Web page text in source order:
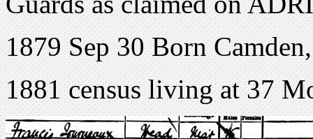
1879 Sep 30 Born
1881 census living at 37